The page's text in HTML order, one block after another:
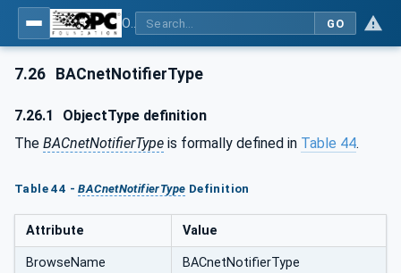
GO
7.26 BACnetNotifierType
7.26.1
ObjectType definition
The BACnetNotifierType is formally defined in Table 44.
Table 44 -BACnetNotifierType Definition
Attribute Value
BrowseName BACnetNotifierType